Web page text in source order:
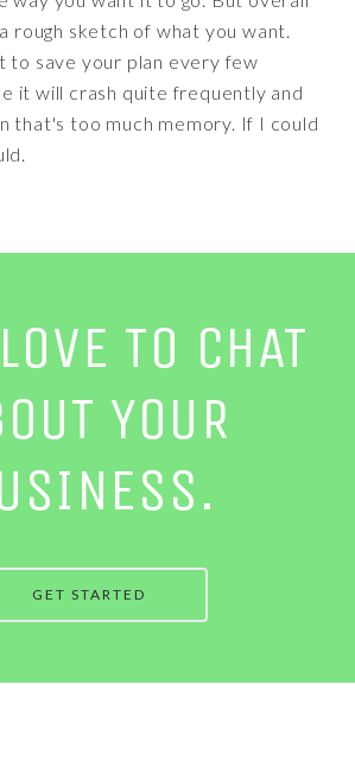
rough sketch of what you want.
to save your plan every few
it will crash quite frequently and
that's too much memory. If I could
TO CHAT
YOUR
GET STARTED